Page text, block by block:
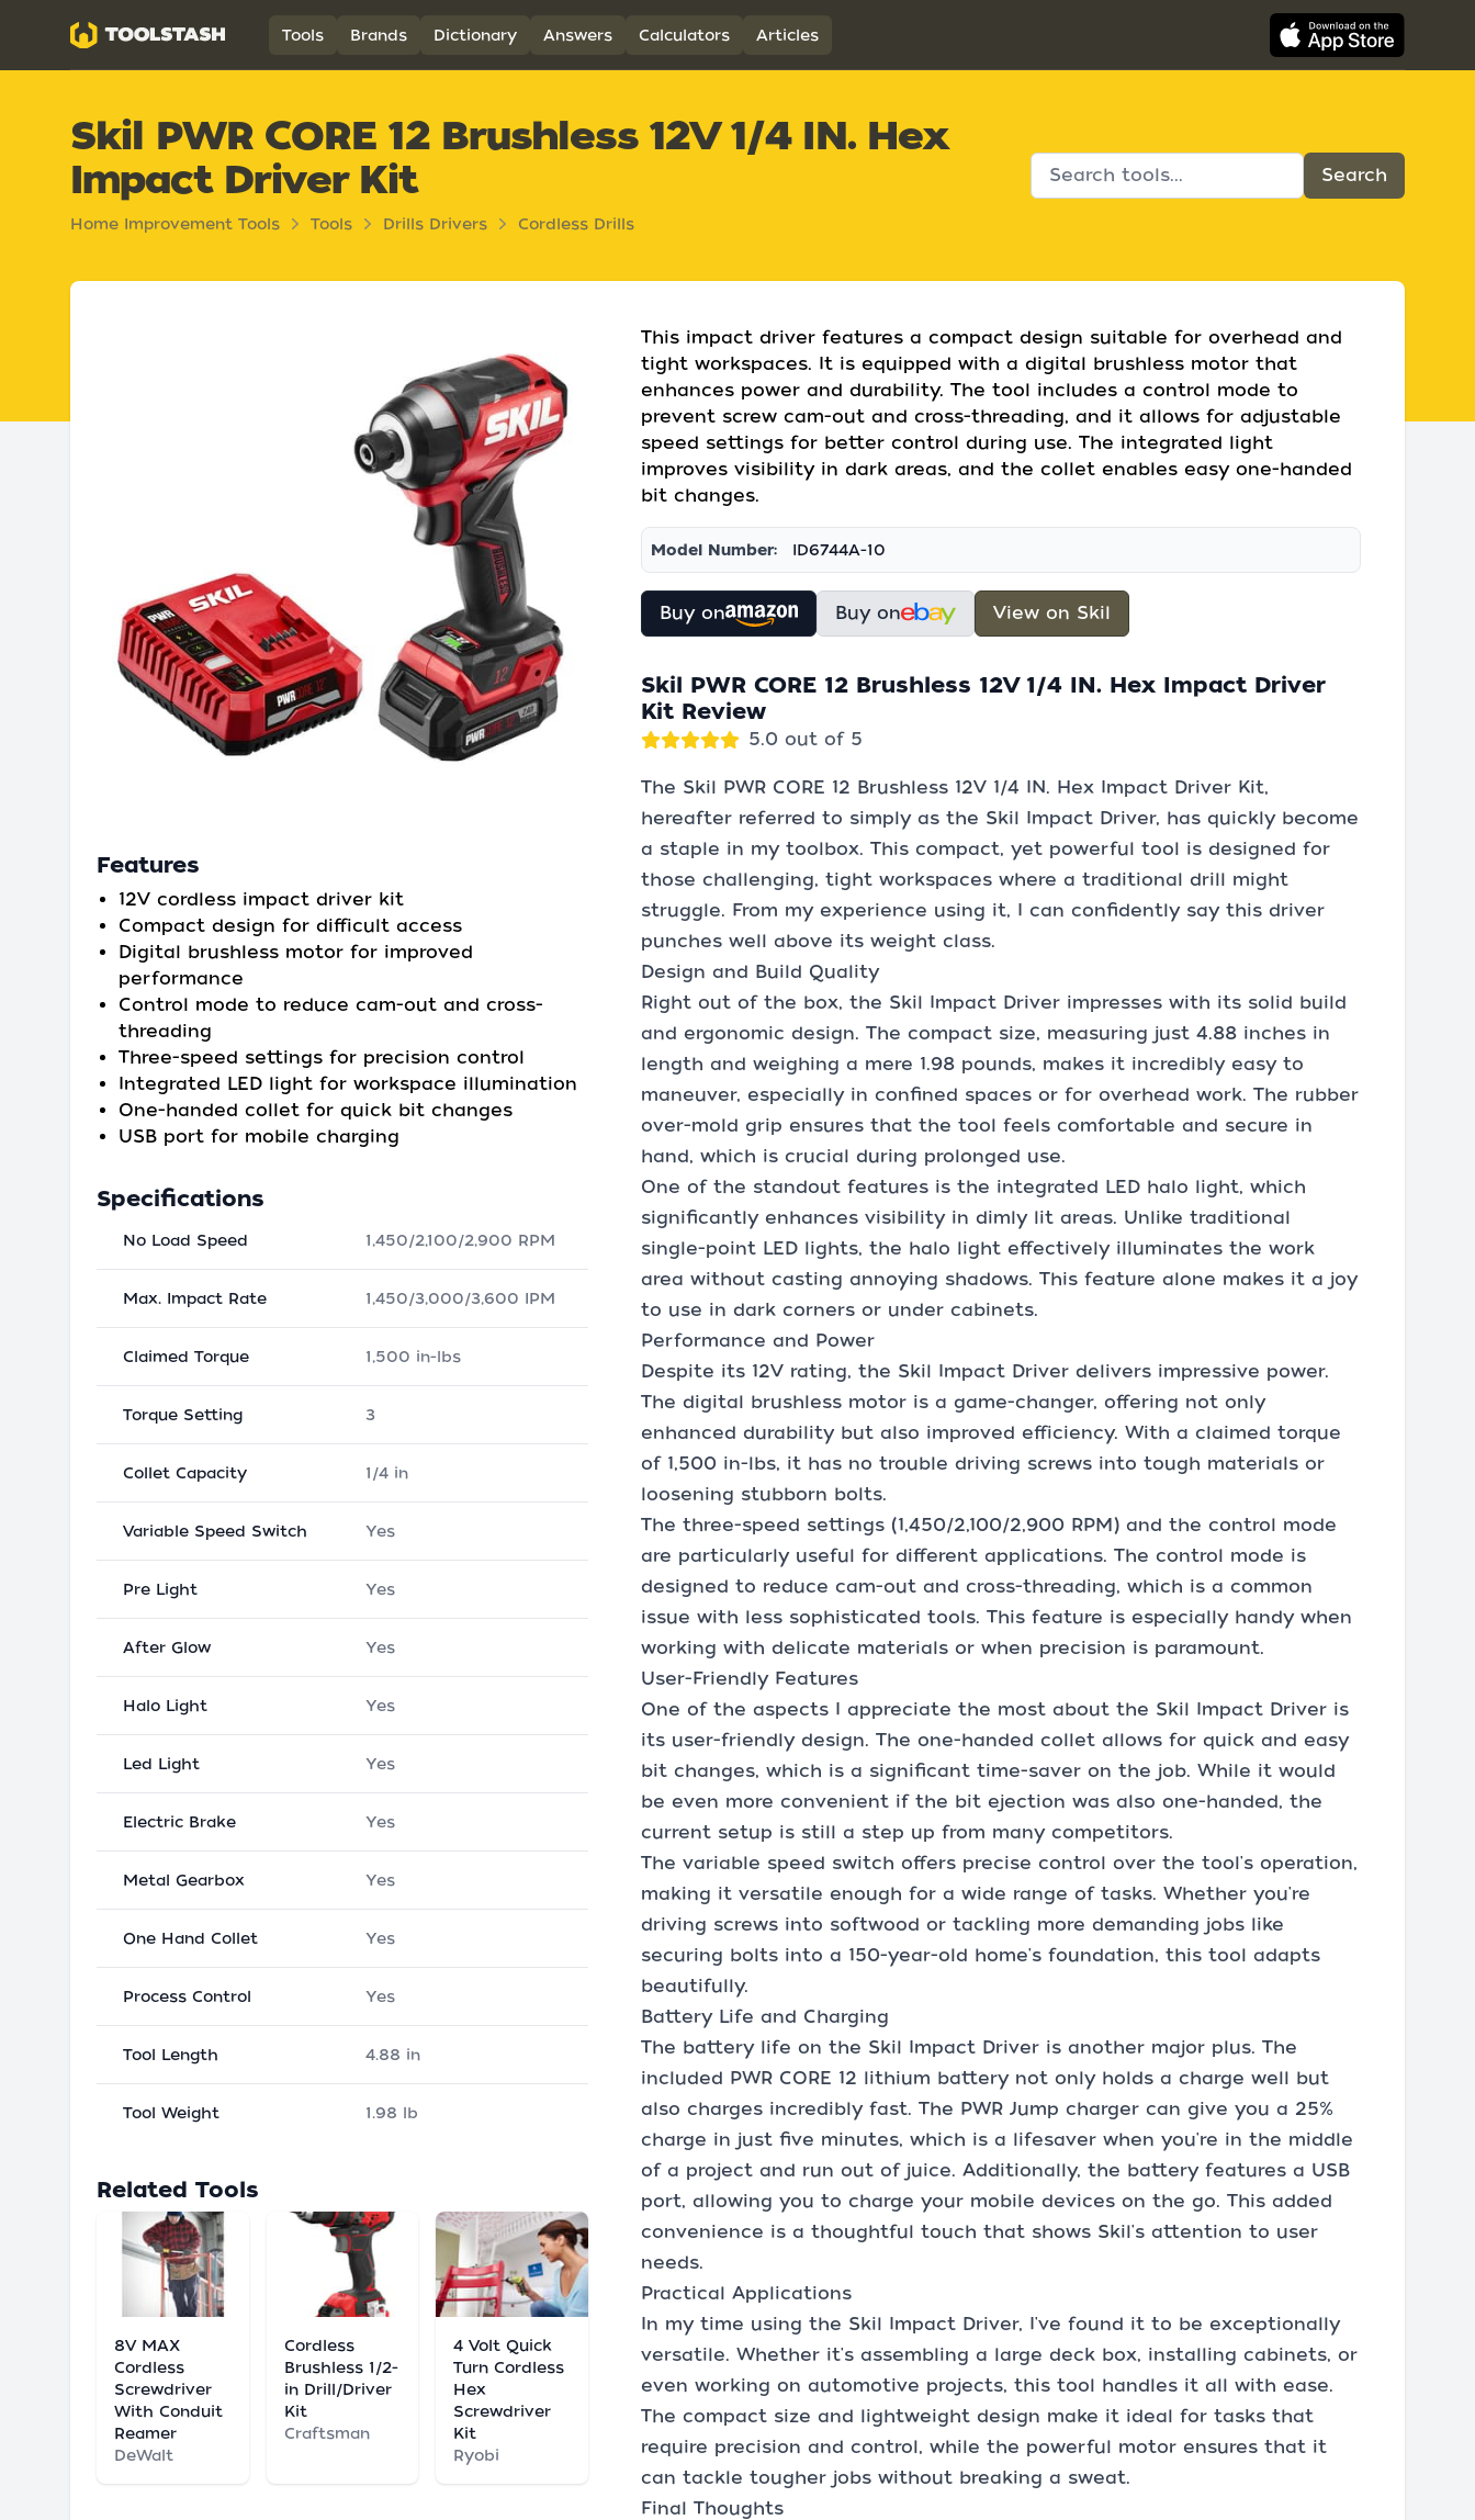
Toolstash Tools Brands Dictionary Answers Calculators Articles
Skil PWR CORE 12 Brushless 12V 1/4 IN. Hex
Impact Driver Kit
Home Improvement Tools Tools Drills Drivers Cordless Drills
Features
12V cordless impact driver kit
Compact design for difficult access
Digital brushless motor for improved
performance
Control mode to reduce cam-out and cross-
threading
Three-speed settings for precision control
Integrated LED light for workspace illumination
One-handed collet for quick bit changes
USB port for mobile charging
Specifications
No Load Speed 1,450/2,100/2,900 RPM
Max. Impact Rate 1,450/3,000/3,600 IPM
Claimed Torque 1,500 in-lbs
Torque Setting 3
Collet Capacity 1/4 in
Variable Speed Switch Yes
Pre Light Yes
After Glow Yes
Halo Light Yes
Led Light Yes
Electric Brake Yes
Metal Gearbox Yes
One Hand Collet Yes
Process Control Yes
Tool Length 4.88 in
Tool Weight 1.98 lb
Related Tools
8V MAX
Cordless
Screwdriver
With Conduit
Reamer
DeWalt
Cordless
Brushless 1/2-
in Drill/Driver
Kit
Craftsman
4 Volt Quick
Turn Cordless
Hex
Screwdriver
Kit
Ryobi
This impact driver features a compact design suitable for overhead and
tight workspaces. It is equipped with a digital brushless motor that
enhances power and durability. The tool includes a control mode to
prevent screw cam-out and cross-threading, and it allows for adjustable
speed settings for better control during use. The integrated light
improves visibility in dark areas, and the collet enables easy one-handed
bit changes.
Model Number: ID6744A-10
Buy on Buy on View on Skil
Skil PWR CORE 12 Brushless 12V 1/4 IN. Hex Impact Driver
Kit Review
5.0 out of 5
The Skil PWR CORE 12 Brushless 12V 1/4 IN. Hex Impact Driver Kit,
hereafter referred to simply as the Skil Impact Driver, has quickly become
a staple in my toolbox. This compact, yet powerful tool is designed for
those challenging, tight workspaces where a traditional drill might
struggle. From my experience using it, I can confidently say this driver
punches well above its weight class.
Design and Build Quality
Right out of the box, the Skil Impact Driver impresses with its solid build
and ergonomic design. The compact size, measuring just 4.88 inches in
length and weighing a mere 1.98 pounds, makes it incredibly easy to
maneuver, especially in confined spaces or for overhead work. The rubber
over-mold grip ensures that the tool feels comfortable and secure in
hand, which is crucial during prolonged use.
One of the standout features is the integrated LED halo light, which
significantly enhances visibility in dimly lit areas. Unlike traditional
single-point LED lights, the halo light effectively illuminates the work
area without casting annoying shadows. This feature alone makes it a joy
to use in dark corners or under cabinets.
Performance and Power
Despite its 12V rating, the Skil Impact Driver delivers impressive power.
The digital brushless motor is a game-changer, offering not only
enhanced durability but also improved efficiency. With a claimed torque
of 1,500 in-lbs, it has no trouble driving screws into tough materials or
loosening stubborn bolts.
The three-speed settings (1,450/2,100/2,900 RPM) and the control mode
are particularly useful for different applications. The control mode is
designed to reduce cam-out and cross-threading, which is a common
issue with less sophisticated tools. This feature is especially handy when
working with delicate materials or when precision is paramount.
User-Friendly Features
One of the aspects I appreciate the most about the Skil Impact Driver is
its user-friendly design. The one-handed collet allows for quick and easy
bit changes, which is a significant time-saver on the job. While it would
be even more convenient if the bit ejection was also one-handed, the
current setup is still a step up from many competitors.
The variable speed switch offers precise control over the tool's operation,
making it versatile enough for a wide range of tasks. Whether you're
driving screws into softwood or tackling more demanding jobs like
securing bolts into a 150-year-old home's foundation, this tool adapts
beautifully.
Battery Life and Charging
The battery life on the Skil Impact Driver is another major plus. The
included PWR CORE 12 lithium battery not only holds a charge well but
also charges incredibly fast. The PWR Jump charger can give you a 25%
charge in just five minutes, which is a lifesaver when you're in the middle
of a project and run out of juice. Additionally, the battery features a USB
port, allowing you to charge your mobile devices on the go. This added
convenience is a thoughtful touch that shows Skil's attention to user
needs.
Practical Applications
In my time using the Skil Impact Driver, I've found it to be exceptionally
versatile. Whether it's assembling a large deck box, installing cabinets, or
even working on automotive projects, this tool handles it all with ease.
The compact size and lightweight design make it ideal for tasks that
require precision and control, while the powerful motor ensures that it
can tackle tougher jobs without breaking a sweat.
Final Thoughts